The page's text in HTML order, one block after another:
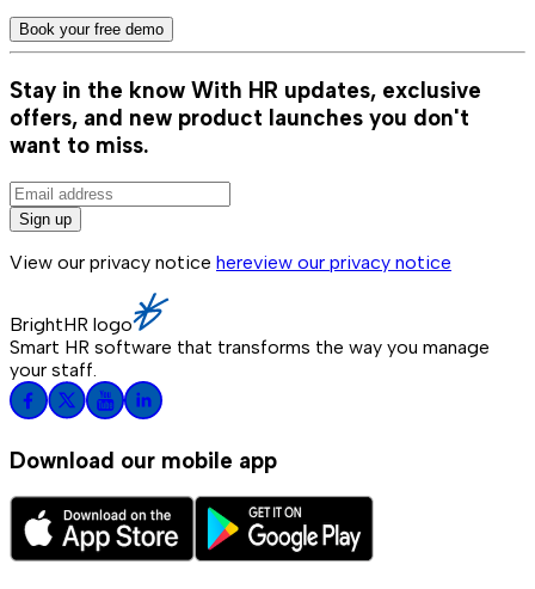
Book your free demo
Stay in the know With HR updates, exclusive
offers, and new product launches you don't
want to miss.
Sign up
View our privacy notice hereview our privacy notice
BrightHR logo
Smart HR software that transforms the way you manage
your staff.
Download our mobile app